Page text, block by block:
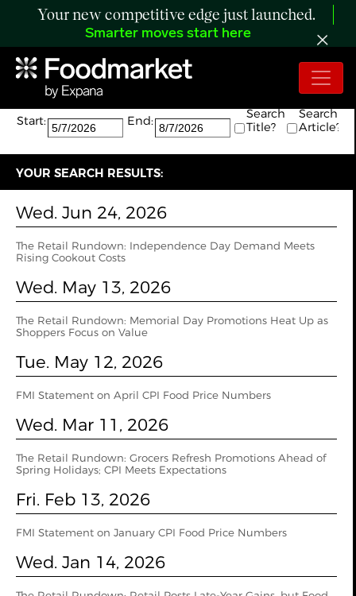
Your new competitive edge just launched.
Smarter moves start here
Search:
The search returned 9 results.
Start:
End:
Search
Title?
Search
Article?
YOUR SEARCH RESULTS:
Wed. Jun 24, 2026
The Retail Rundown: Independence Day Demand Meets
Rising Cookout Costs
Wed. May 13, 2026
The Retail Rundown: Memorial Day Promotions Heat Up as
Shoppers Focus on Value
Tue. May 12, 2026
FMI Statement on April CPI Food Price Numbers
Wed. Mar 11, 2026
The Retail Rundown: Grocers Refresh Promotions Ahead of
Spring Holidays; CPI Meets Expectations
Fri. Feb 13, 2026
FMI Statement on January CPI Food Price Numbers
Wed. Jan 14, 2026